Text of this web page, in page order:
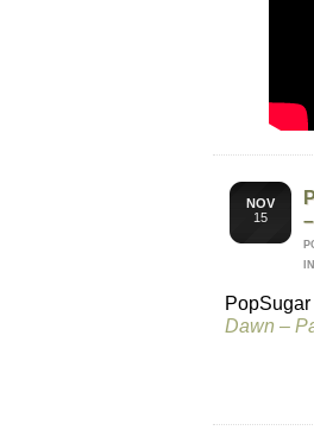
NOV
15
Dawn –